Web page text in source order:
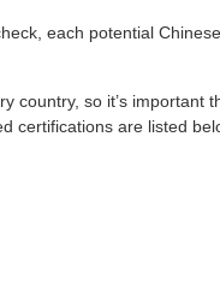
each potential
country, so it’s important
certifications are listed